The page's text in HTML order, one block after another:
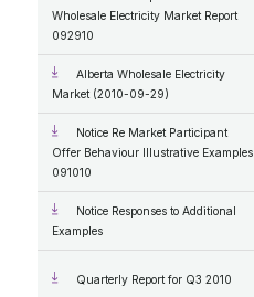
Wholesale Electricity Market Report
092910
Alberta Wholesale Electricity
Market (2010-09-29)
Notice Re Market Participant
Offer Behaviour Illustrative Examples
091010
Notice Responses to Additional
Examples
Quarterly Report for Q3 2010